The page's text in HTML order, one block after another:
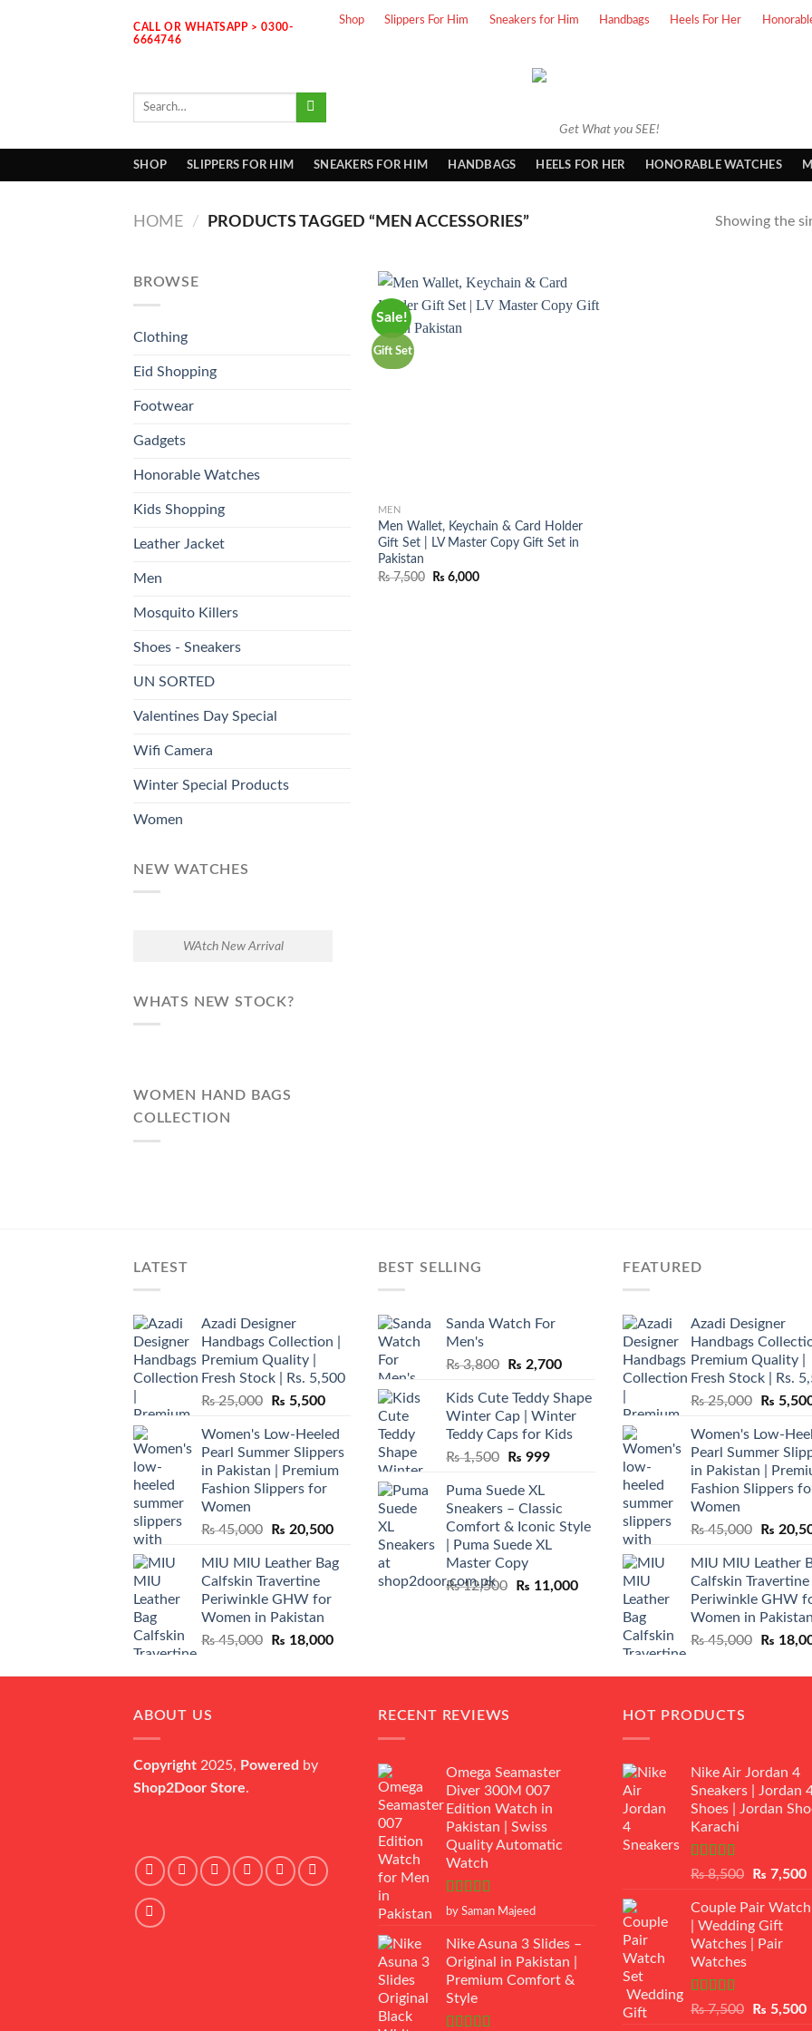
CALL OR WHATSAPP > 0300-
6664746
Shop Slippers For Him Sneakers for Him Handbags Heels For Her
Get What you SEE!
Search
SHOP SLIPPERS FOR HIM SNEAKERS FOR HIM HANDBAGS HEELS FOR HER HONORABLE WATCHES
HOME / PRODUCTS TAGGED “MEN ACCESSORIES” Showing the
BROWSE
Clothing
Eid Shopping
Footwear
Gadgets
Honorable Watches
Kids Shopping
Leather Jacket
Men
Mosquito Killers
Shoes - Sneakers
UN SORTED
Valentines Day Special
Wifi Camera
Winter Special Products
Women
NEW WATCHES
WAtch New Arrival
WHATS NEW STOCK?
WOMEN HAND BAGS
COLLECTION
Sale!
Gift Set
MEN
Men Wallet, Keychain & Card Holder
Gift Set | LV Master Copy Gift Set in
Pakistan
₨7,500
Original
₨ 6,000Current
LATEST
Azadi Designer
Handbags Collection |
Premium Quality |
Fresh Stock | Rs. 5,500
₨25,000
Original
was:
₨ 25,000.
₨ 5,500Current
is:
₨ 5,500.
Women's Low-Heeled
Pearl Summer Slippers
in Pakistan | Premium
Fashion Slippers for
Women
₨45,000
Original
was:
₨ 45,000.
₨ 20,500Current
is:
₨ 20,500.
MIU MIU Leather Bag
Calfskin Travertine
Periwinkle GHW for
Women in Pakistan
₨45,000
Original
was:
₨ 18,000Current
is:
BEST SELLING
Sanda Watch For
Men's
₨3,800
Original
was:
₨ 3,800.
₨ 2,700Current
is:
₨ 2,700.
Kids Cute Teddy Shape
Winter Cap | Winter
Teddy Caps for Kids
₨1,500
Original
was:
₨ 1,500.
₨ 999Current
₨ 999.
Puma Suede XL
Sneakers – Classic
Comfort & Iconic Style
| Puma Suede XL
Master Copy
₨12,500
Original
₨ 11,000Current
₨ 11,000.
FEATURED
Azadi Designer
Handbags
Premium Quality |
Fresh Stock | Rs.
₨25,000
Original
was:
₨
₨
Women's Low-
Pearl Summer
in Pakistan |
Fashion Slippers
Women
₨45,000
Original
was:
₨
₨
MIU MIU Leather
Calfskin Travertine
Periwinkle GHW
Women in Pakistan
₨45,000
Original
was:
₨
ABOUT US
Copyright 2025, Powered by
Shop2Door Store.
RECENT REVIEWS
Omega Seamaster
Diver 300M 007
Edition Watch in
Pakistan | Swiss
Quality Automatic
Watch
Rated5out
by Saman Majeed
Nike Asuna 3 Slides –
Original in Pakistan |
Premium Comfort &
Style
HOT PRODUCTS
Nike Air Jordan 4
Sneakers | Jordan
Shoes | Jordan
Karachi
Rated
of 5
₨8,500
Original
was:
₨ 8,500.
₨ 7,500
Couple Pair
| Wedding Gift
Watches | Pair
Watches
Rated5.00
₨7,500
Original
₨ 5,500